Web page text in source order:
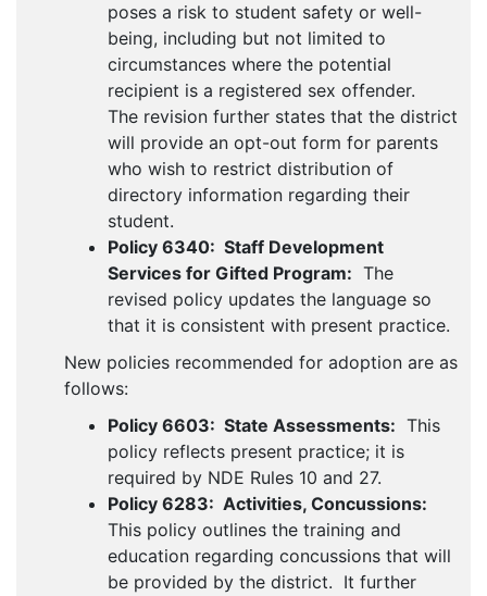
poses a risk to student safety or well-
being, including but not limited to
circumstances where the potential
recipient is a registered sex offender.
The revision further states that the district
will provide an opt-out form for parents
who wish to restrict distribution of
directory information regarding their
student.
Policy 6340: Staff Development
Services for Gifted Program: The
revised policy updates the language so
that it is consistent with present practice.
New policies recommended for adoption are as
follows:
Policy 6603: State Assessments: This
policy reflects present practice; it is
required by NDE Rules 10 and 27.
Policy 6283: Activities, Concussions:
This policy outlines the training and
education regarding concussions that will
be provided by the district. It further